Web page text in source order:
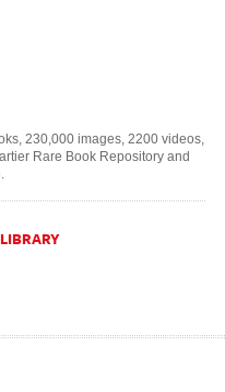
230,000 images, 2200 videos,
Rare Book Repository and